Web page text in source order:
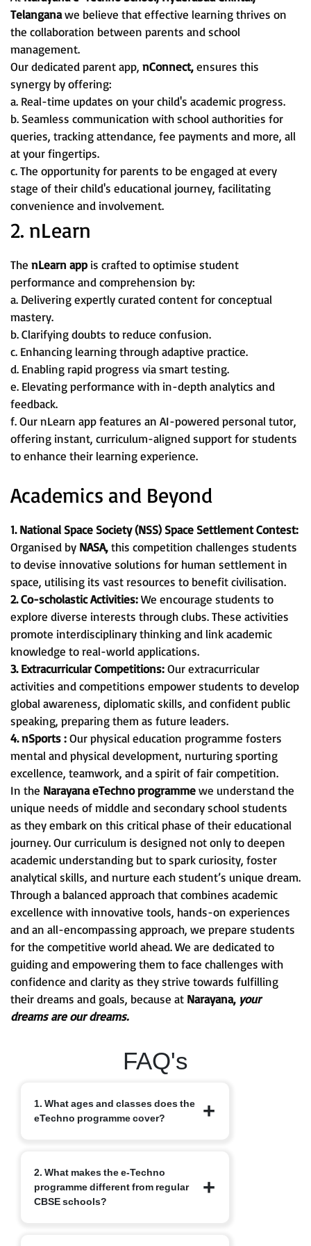
Telanganawe believe that effective learning thrives on
the collaboration between parents and school
management.
Our dedicated parent app, nConnect,ensures this
synergy by offering:
a. Real-time updates on your child's academic progress.
b. Seamless communication with school authorities for
queries, tracking attendance, fee payments and more, all
at your fingertips.
c. The opportunity for parents to be engaged at every
stage of their child's educational journey, facilitating
convenience and involvement.
2. nLearn
The nLearn app is crafted to optimise student
performance and comprehension by:
a. Delivering expertly curated content for conceptual
mastery.
b. Clarifying doubts to reduce confusion.
c. Enhancing learning through adaptive practice.
d. Enabling rapid progress via smart testing.
e. Elevating performance with in-depth analytics and
feedback.
f. Our nLearn app features an AI-powered personal tutor,
offering instant, curriculum-aligned support for students
to enhance their learning experience.
Academics and Beyond
1. National Space Society (NSS) Space Settlement Contest:
Organised by NASA,this competition challenges students
to devise innovative solutions for human settlement in
space, utilising its vast resources to benefit civilisation.
2. Co-scholastic Activities:We encourage students to
explore diverse interests through clubs. These activities
promote interdisciplinary thinking and link academic
knowledge to real-world applications.
3. Extracurricular Competitions:Our extracurricular
activities and competitions empower students to develop
global awareness, diplomatic skills, and confident public
speaking, preparing them as future leaders.
4. nSports :Our physical education programme fosters
mental and physical development, nurturing sporting
excellence, teamwork, and a spirit of fair competition.
In the Narayana eTechno programmewe understand the
unique needs of middle and secondary school students
as they embark on this critical phase of their educational
journey. Our curriculum is designed not only to deepen
academic understanding but to spark curiosity, foster
analytical skills, and nurture each student’s unique dream.
Through a balanced approach that combines academic
excellence with innovative tools, hands-on experiences
and an all-encompassing approach, we prepare students
for the competitive world ahead. We are dedicated to
guiding and empowering them to face challenges with
confidence and clarity as they strive towards fulfilling
their dreams and goals, because at Narayana, your
dreams are our dreams.
FAQ's
1. What ages and classes does the
eTechno programme cover?
students aged 11 to 16 years, covering
Classes 6 to 10. It is designed to provide
an advanced integrated curriculum that
2. What makes the e-Techno
programme different from regular
CBSE schools?